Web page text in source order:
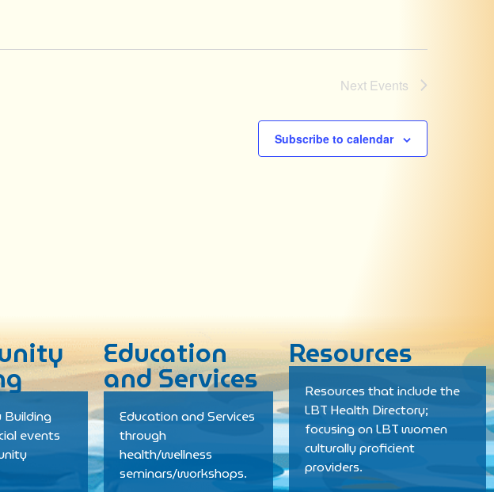
Next Events
Subscribe to calendar
Building
events
Education
and Services
Education and Services
through
health/wellness
seminars/workshops.
Resources
Resources that include the
LBT Health Directory;
focusing on LBT women
culturally proficient
providers.